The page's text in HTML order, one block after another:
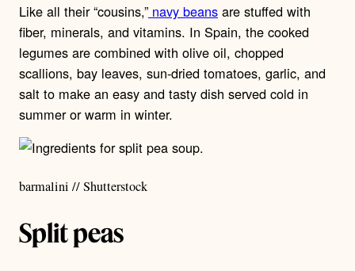
Like all their “cousins,” navy beans are stuffed with
fiber, minerals, and vitamins. In Spain, the cooked
legumes are combined with olive oil, chopped
scallions, bay leaves, sun-dried tomatoes, garlic, and
salt to make an easy and tasty dish served cold in
summer or warm in winter.
barmalini // Shutterstock
Split peas